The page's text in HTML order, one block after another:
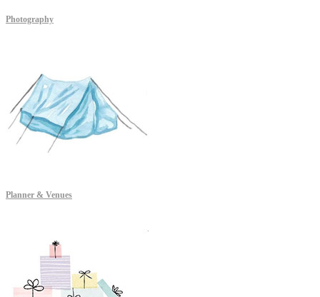
Photography
Planner & Venues